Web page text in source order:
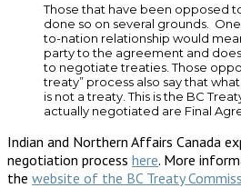
Those that have been opposed
done so on several grounds.
to-nation relationship would
party to the agreement and
to negotiate treaties. Those
treaty” process also say that
is not a treaty. This is the BC
actually negotiated are Final
Indian and Northern Affairs Canada
negotiation process here. More
the website of the BC Treaty